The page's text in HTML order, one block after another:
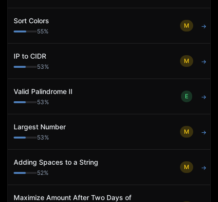
Sort Colors
55%
M →
IP to CIDR
53%
M →
Valid Palindrome II
53%
E →
Largest Number
53%
M →
Adding Spaces to a String
52%
M →
Maximize Amount After Two Days of